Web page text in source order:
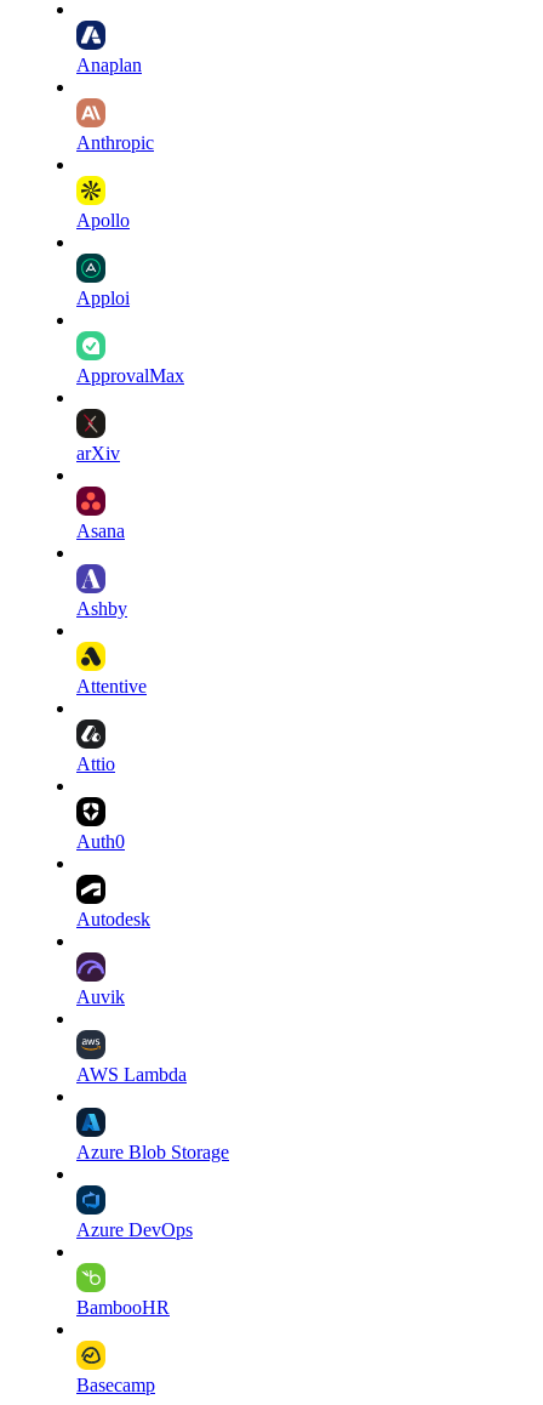
Anaplan
Anthropic
Apollo
Apploi
ApprovalMax
arXiv
Asana
Ashby
Attentive
Attio
Auth0
Autodesk
Auvik
AWS Lambda
Azure Blob Storage
Azure DevOps
BambooHR
Basecamp